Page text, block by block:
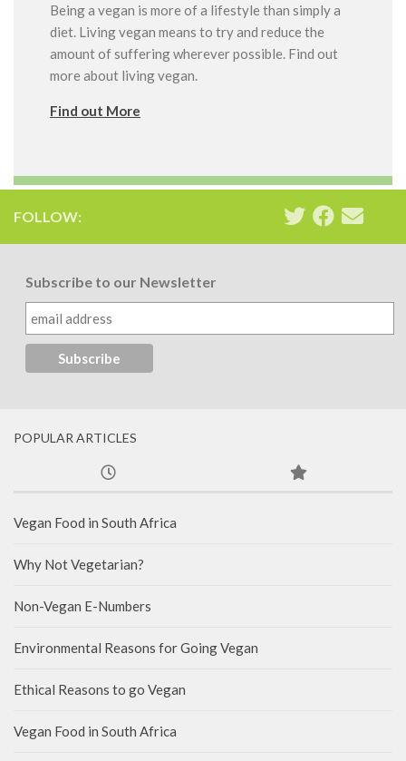
Being a vegan is more of a lifestyle than simply a
diet. Living vegan means to try and reduce the
amount of suffering wherever possible. Find out
more about living vegan.
Find out More
FOLLOW:
Subscribe to our Newsletter
POPULAR ARTICLES
Vegan Food in South Africa
Why Not Vegetarian?
Non-Vegan E-Numbers
Environmental Reasons for Going Vegan
Ethical Reasons to go Vegan
Vegan Food in South Africa